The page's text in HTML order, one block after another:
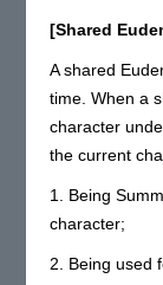
[Shared
A shared
time. When a
character
the current
1. Being
character;
2. Being used